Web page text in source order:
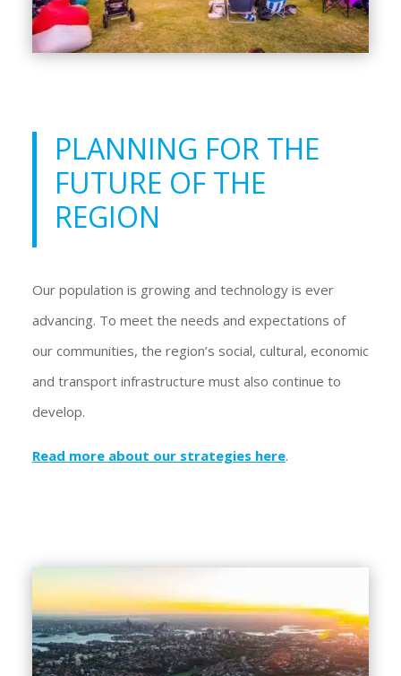
PLANNING FOR THE
FUTURE OF THE
REGION
Our population is growing and technology is ever
advancing. To meet the needs and expectations of
our communities, the region’s social, cultural, economic
and transport infrastructure must also continue to
develop.
Read more about our strategies here.